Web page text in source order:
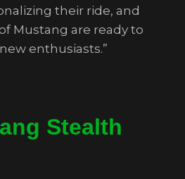
their ride, and
Mustang are ready to
enthusiasts.”
Stealth